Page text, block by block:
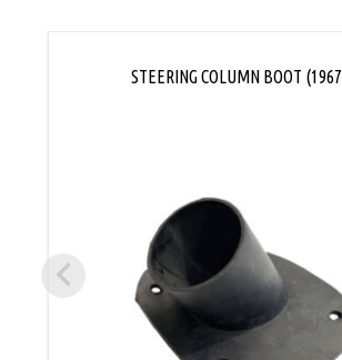
STEERING COLUMN BOOT